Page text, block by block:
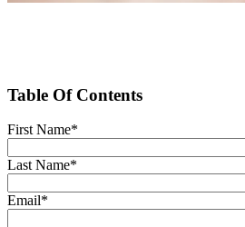
Table Of Contents
First Name*
Last Name*
Email*